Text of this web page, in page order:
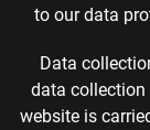
to our data
Data
data collection
website is